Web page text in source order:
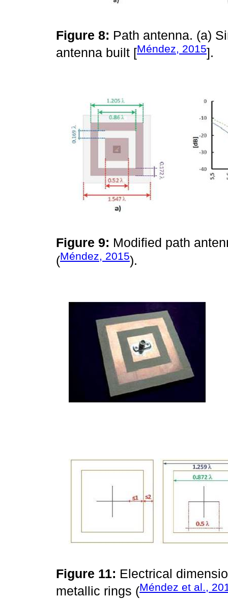
Figure 8: Path antenna. (a)
antenna built [Méndez, 2015].
Figure 9: Modified path
(Méndez, 2015).
Figure 11: Electrical
metallic rings (Méndez et al.,